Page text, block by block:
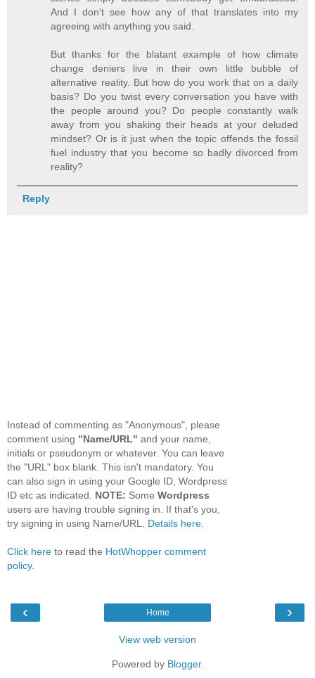
And I don't see how any of that translates into my
agreeing with anything you said.
But thanks for the blatant example of how climate
change deniers live in their own little bubble of
alternative reality. But how do you work that on a daily
basis? Do you twist every conversation you have with
the people around you? Do people constantly walk
away from you shaking their heads at your deluded
mindset? Or is it just when the topic offends the fossil
fuel industry that you become so badly divorced from
reality?
Reply
Instead of commenting as "Anonymous", please
comment using "Name/URL" and your name,
initials or pseudonym or whatever. You can leave
the "URL" box blank. This isn't mandatory. You
can also sign in using your Google ID, Wordpress
ID etc as indicated. NOTE: Some Wordpress
users are having trouble signing in. If that's you,
try signing in using Name/URL. Details here.
Click here to read the HotWhopper comment
policy.
‹ ›
Home
View web version
Powered by Blogger.